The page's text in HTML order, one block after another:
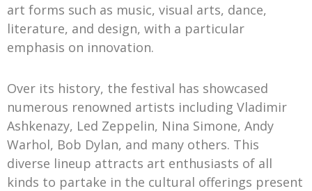
art forms such as music, visual arts, dance,
literature, and design, with a particular
emphasis on innovation.
Over its history, the festival has showcased
numerous renowned artists including Vladimir
Ashkenazy, Led Zeppelin, Nina Simone, Andy
Warhol, Bob Dylan, and many others. This
diverse lineup attracts art enthusiasts of all
kinds to partake in the cultural offerings present